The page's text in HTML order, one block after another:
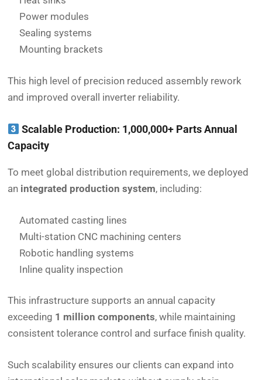
Power modules
Sealing systems
Mounting brackets
This high level of precision reduced assembly rework
and improved overall inverter reliability.
Scalable Production: 1,000,000+ Parts Annual
Capacity
To meet global distribution requirements, we deployed
an integrated production system, including:
Automated casting lines
Multi-station CNC machining centers
Robotic handling systems
Inline quality inspection
This infrastructure supports an annual capacity
exceeding 1 million components, while maintaining
consistent tolerance control and surface finish quality.
Such scalability ensures our clients can expand into